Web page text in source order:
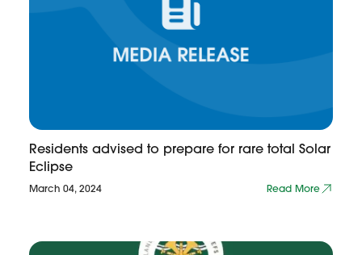
Residents advised to prepare for rare total Solar
Eclipse
March 04, 2024 Read More